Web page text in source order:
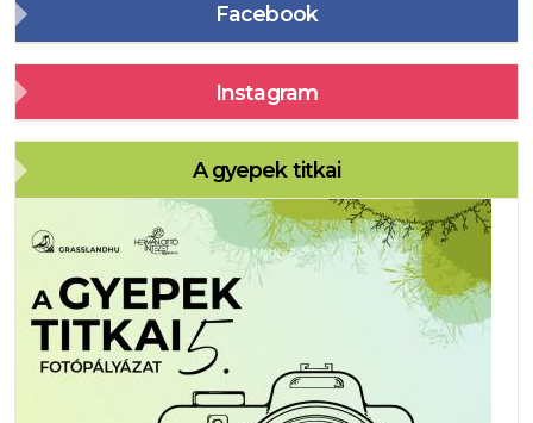
Facebook
Instagram
A gyepek titkai